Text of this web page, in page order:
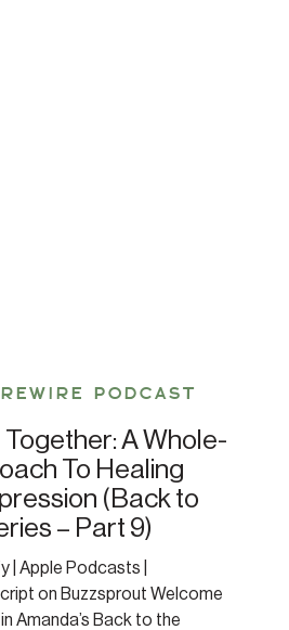
PODCAST
Together: A Whole-
To Healing
(Back to
– Part 9)
| Apple Podcasts |
on Buzzsprout Welcome
Amanda’s Back to the